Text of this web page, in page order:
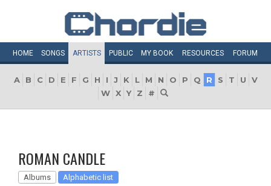
HOME SONGS ARTISTS PUBLIC MY BOOK RESOURCES FORUM
A B C D E F G H I J K L M N O P Q R S T U
V
W X Y Z #
ROMAN CANDLE
Albums Alphabetic list